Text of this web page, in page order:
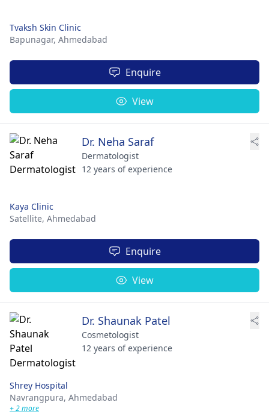
Tvaksh Skin Clinic
Bapunagar, Ahmedabad
Enquire
View
Dr. Neha Saraf
Dermatologist
12 years of experience
Kaya Clinic
Satellite, Ahmedabad
Enquire
View
Dr. Shaunak Patel
Cosmetologist
12 years of experience
Shrey Hospital
Navrangpura, Ahmedabad
+ 2 more